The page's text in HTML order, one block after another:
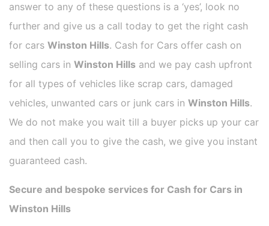
answer to any of these questions is a ‘yes’, look no
further and give us a call today to get the right cash
for cars Winston Hills. Cash for Cars offer cash on
selling cars in Winston Hills and we pay cash upfront
for all types of vehicles like scrap cars, damaged
vehicles, unwanted cars or junk cars in Winston Hills.
We do not make you wait till a buyer picks up your car
and then call you to give the cash, we give you instant
guaranteed cash.
Secure and bespoke services for Cash for Cars in
Winston Hills